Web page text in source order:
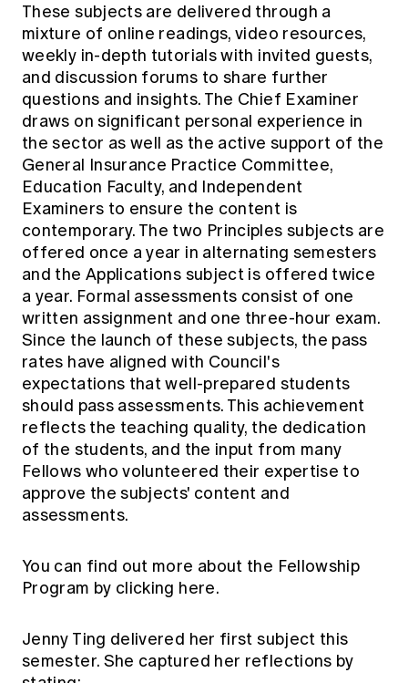
These subjects are delivered through a
mixture of online readings, video resources,
weekly in-depth tutorials with invited guests,
and discussion forums to share further
questions and insights. The Chief Examiner
draws on significant personal experience in
the sector as well as the active support of the
General Insurance Practice Committee,
Education Faculty, and Independent
Examiners to ensure the content is
contemporary. The two Principles subjects are
offered once a year in alternating semesters
and the Applications subject is offered twice
a year. Formal assessments consist of one
written assignment and one three-hour exam.
Since the launch of these subjects, the pass
rates have aligned with Council's
expectations that well-prepared students
should pass assessments. This achievement
reflects the teaching quality, the dedication
of the students, and the input from many
Fellows who volunteered their expertise to
approve the subjects' content and
assessments.
You can find out more about the Fellowship
Program by clicking here.
Jenny Ting delivered her first subject this
semester. She captured her reflections by